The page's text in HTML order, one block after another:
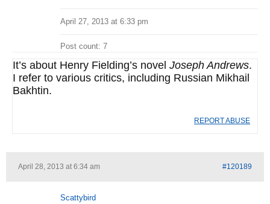
April 27, 2013 at 6:33 pm
Post count: 7
It’s about Henry Fielding’s novel Joseph Andrews.
I refer to various critics, including Russian Mikhail
Bakhtin.
REPORT ABUSE
April 28, 2013 at 6:34 am #120189
Scattybird